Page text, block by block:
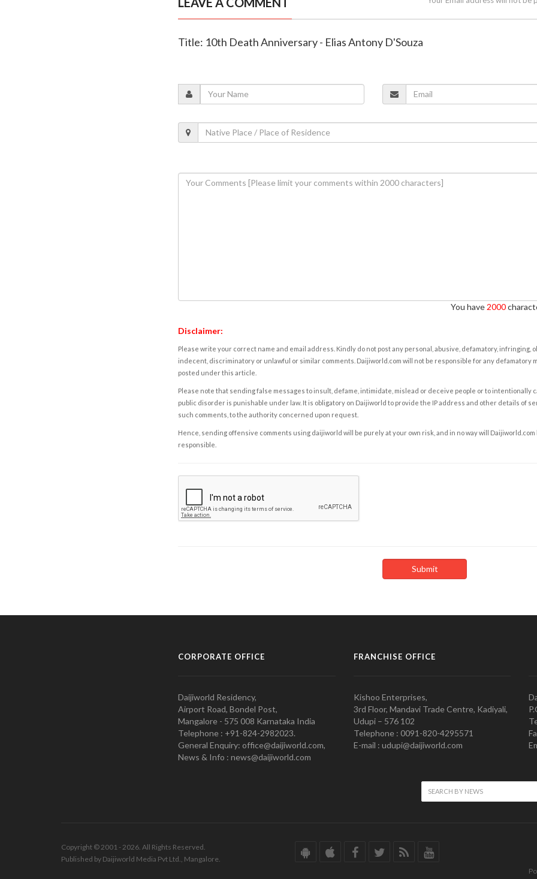
Title: 10th Death Anniversary - Elias Antony D'Souza
You have 2000
Disclaimer:
Please write your correct name and email address. Kindly do not post any personal, abusive, defamatory, infringing,
indecent, discriminatory or unlawful or similar comments. Daijiworld.com will not be responsible for any defamatory
posted under this article.
Please note that sending false messages to insult, defame, intimidate, mislead or deceive people or to intentionally
public disorder is punishable under law. It is obligatory on Daijiworld to provide the IP address and other details of
such comments, to the authority concerned upon request.
Hence, sending offensive comments using daijiworld will be purely at your own risk, and in no way will Daijiworld.com
responsible.
CORPORATE OFFICE
Daijiworld Residency,
Airport Road, Bondel Post,
Mangalore - 575 008 Karnataka India
Telephone : +91-824-2982023.
General Enquiry: office@daijiworld.com,
News & Info : news@daijiworld.com
FRANCHISE OFFICE
Kishoo Enterprises,
3rd Floor, Mandavi Trade Centre, Kadiyali,
Udupi – 576 102
Telephone : 0091-820-4295571
E-mail : udupi@daijiworld.com
Copyright © 2001 - 2026. All Rights Reserved.
Published by Daijiworld Media Pvt Ltd., Mangalore.